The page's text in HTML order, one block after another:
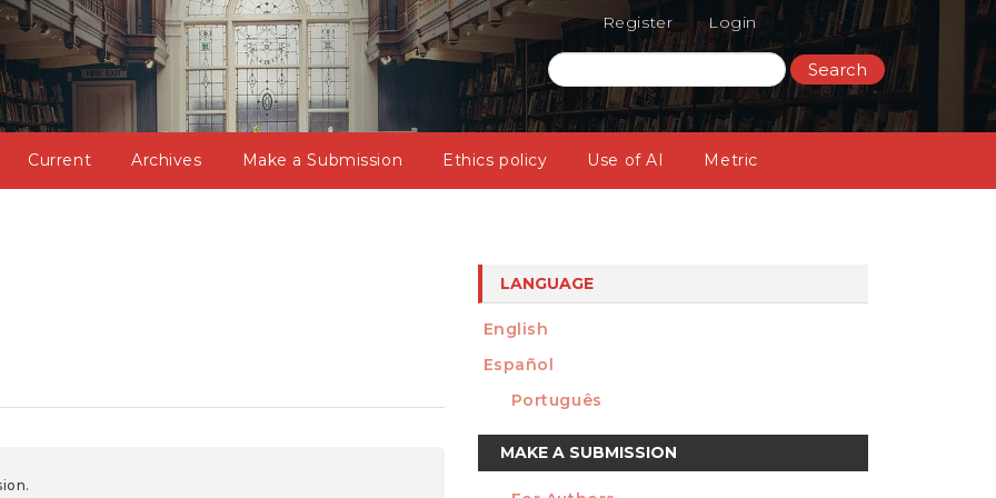
Register Login
Current Archives Make a Submission Ethics policy Use of AI Metric
Search
LANGUAGE
English
Español
Português
Make
a
MAKE A SUBMISSION